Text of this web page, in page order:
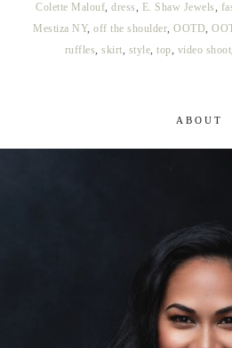
Colette Malouf,dress, E. Shaw Jewels,
Mestiza NY,off the shoulder,OOTD,
ruffles, skirt, style, top, video shoot,
ABOUT